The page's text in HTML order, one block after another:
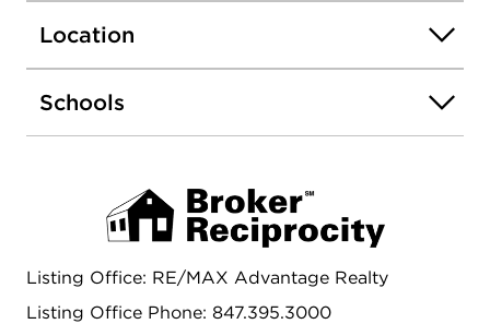
vision to life in this serene, one-of-a-kind setting!
Location
Schools
Listing Office: RE/MAX Advantage Realty
Listing Office Phone: 847.395.3000